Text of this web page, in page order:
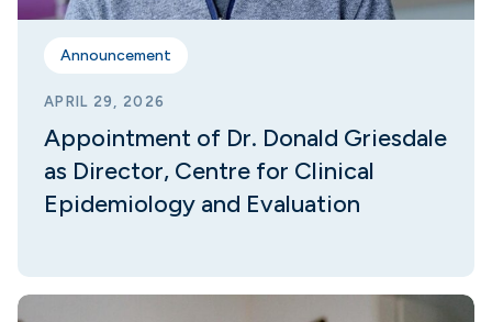
Announcement
APRIL 29, 2026
Appointment of Dr. Donald Griesdale
as Director, Centre for Clinical
Epidemiology and Evaluation